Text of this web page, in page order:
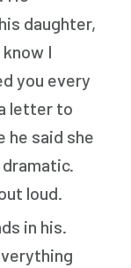
daughter,
I
you every
letter to
he said she
loud.
in his.